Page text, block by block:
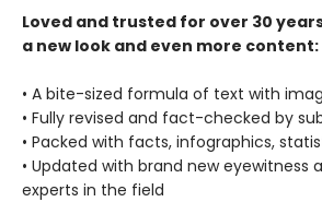
Loved and trusted for over 30
a new look and even more content:
• A bite-sized formula of text with
• Fully revised and fact-checked by
• Packed with facts, infographics,
• Updated with brand new eyewitness
experts in the field